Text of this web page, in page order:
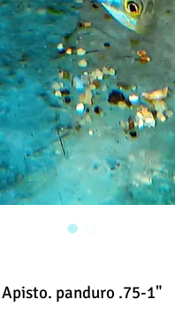
Apisto. panduro .75-1"